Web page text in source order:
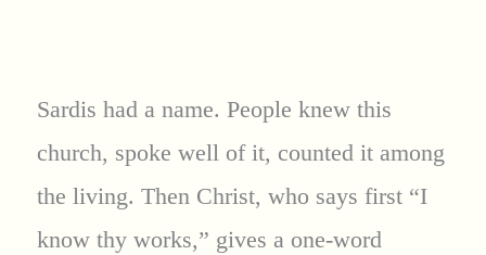
Sardis had a name. People knew this
church, spoke well of it, counted it among
the living. Then Christ, who says first “I
know thy works,” gives a one-word